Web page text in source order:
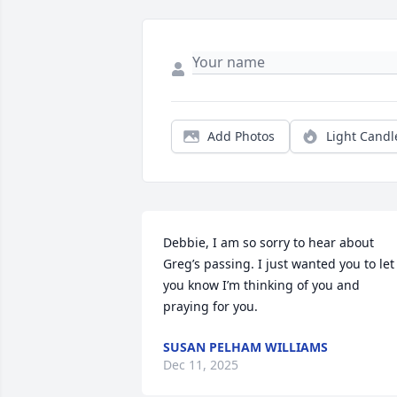
Add Photos Light
Debbie, I am so sorry to hear about
Greg’s passing. I just wanted you to let
you know I’m thinking of you and
praying for you.
SUSAN PELHAM WILLIAMS
Dec 11, 2025